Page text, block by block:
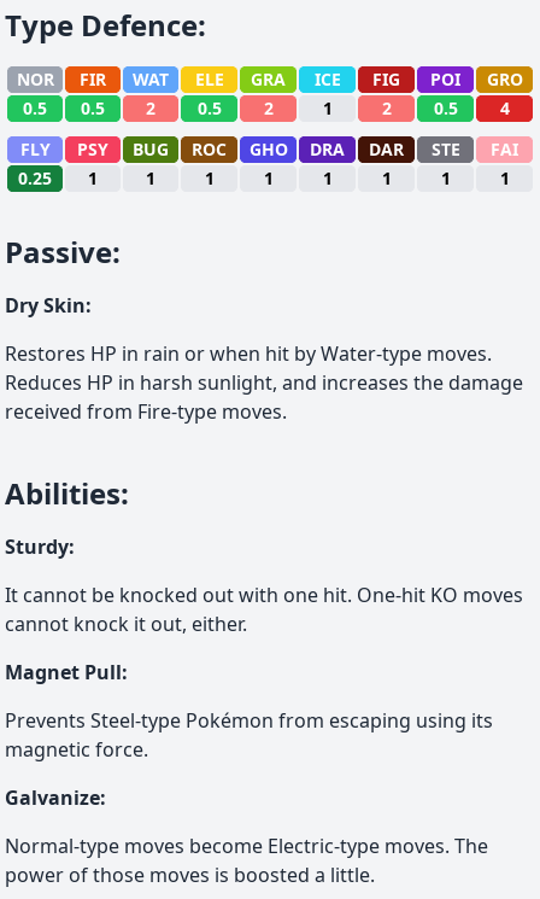
Type Defence:
NOR FIR WAT ELE GRA ICE FIG POI
GRO
0.5
0.5 2 0.5 2 1 2 0.5
4
FLY
PSY BUG ROC GHO DRA DAR STE
FAI
0.25
1 1 1 1 1 1 1 1
Passive:
Dry Skin:
Restores HP in rain or when hit by Water-type moves.
Reduces HP in harsh sunlight, and increases the damage
received from Fire-type moves.
Abilities:
Sturdy:
It cannot be knocked out with one hit. One-hit KO moves
cannot knock it out, either.
Magnet Pull:
Prevents Steel-type Pokémon from escaping using its
magnetic force.
Galvanize:
Normal-type moves become Electric-type moves. The
power of those moves is boosted a little.